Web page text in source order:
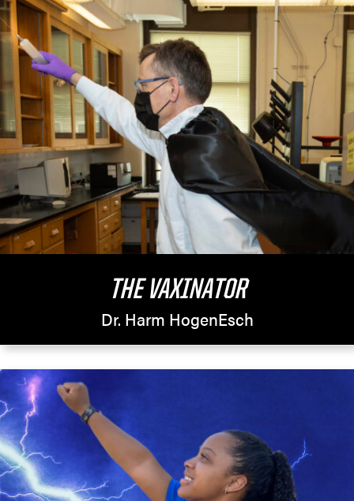
THE VAXINATOR
Dr. Harm HogenEsch